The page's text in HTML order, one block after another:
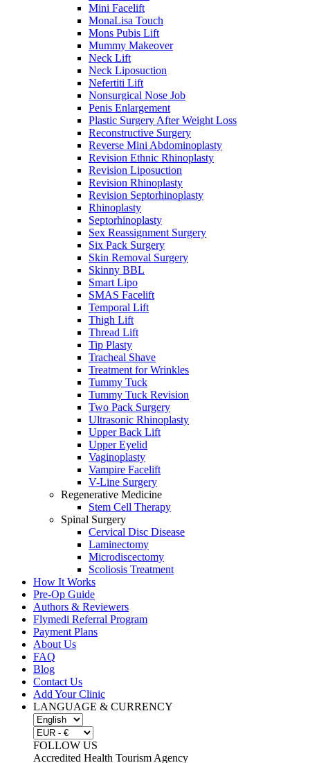
Mini Facelift
MonaLisa Touch
Mons Pubis Lift
Mummy Makeover
Neck Lift
Neck Liposuction
Nefertiti Lift
Nonsurgical Nose Job
Penis Enlargement
Plastic Surgery After Weight Loss
Reconstructive Surgery
Reverse Mini Abdominoplasty
Revision Ethnic Rhinoplasty
Revision Liposuction
Revision Rhinoplasty
Revision Septorhinoplasty
Rhinoplasty
Septorhinoplasty
Sex Reassignment Surgery
Six Pack Surgery
Skin Removal Surgery
Skinny BBL
Smart Lipo
SMAS Facelift
Temporal Lift
Thigh Lift
Thread Lift
Tip Plasty
Tracheal Shave
Treatment for Wrinkles
Tummy Tuck
Tummy Tuck Revision
Two Pack Surgery
Ultrasonic Rhinoplasty
Upper Back Lift
Upper Eyelid
Vaginoplasty
Vampire Facelift
V-Line Surgery
Regenerative Medicine
Stem Cell Therapy
Spinal Surgery
Cervical Disc Disease
Laminectomy
Microdiscectomy
Scoliosis Treatment
How It Works
Pre-Op Guide
Authors & Reviewers
Flymedi Referral Program
Payment Plans
About Us
FAQ
Blog
Contact Us
Add Your Clinic
LANGUAGE & CURRENCY
FOLLOW US
Accredited Health Tourism Agency